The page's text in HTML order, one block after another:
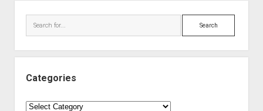
Search
Categories
Categories